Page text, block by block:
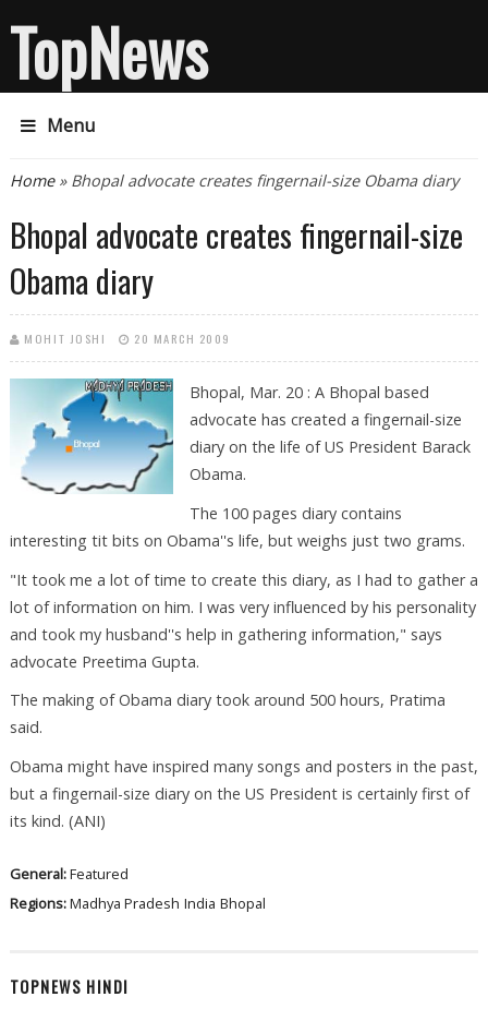
TopNews
Menu
You are here
Home» Bhopal advocate creates fingernail-size Obama diary
Bhopal advocate creates fingernail-size
Obama diary
MOHIT JOSHI 20 MARCH 2009
Bhopal, Mar. 20 : A Bhopal based
advocate has created a fingernail-size
diary on the life of US President Barack
Obama.
The 100 pages diary contains
interesting tit bits on Obama''s life, but weighs just two grams.
"It took me a lot of time to create this diary, as I had to gather a
lot of information on him. I was very influenced by his personality
and took my husband''s help in gathering information," says
advocate Preetima Gupta.
The making of Obama diary took around 500 hours, Pratima
said.
Obama might have inspired many songs and posters in the past,
but a fingernail-size diary on the US President is certainly first of
its kind. (ANI)
General:Featured
Regions:Madhya Pradesh India Bhopal
TOPNEWS HINDI